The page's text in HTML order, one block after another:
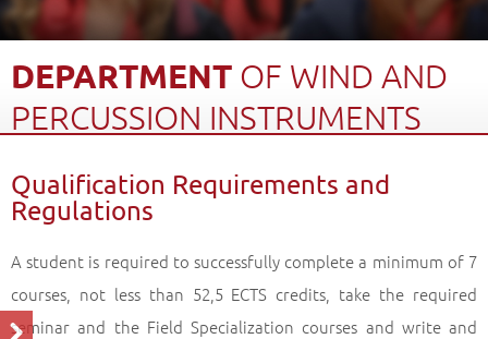
DEPARTMENT OF WIND AND
PERCUSSION INSTRUMENTS
Graduate School
Department of Music
Master of Arts (MA) Degree
Qualification Requirements and Regulations
Qualification Requirements and
Regulations
A student is required to successfully complete a minimum of 7
courses, not less than 52,5 ECTS credits, take the required
seminar and the Field Specialization courses and write and